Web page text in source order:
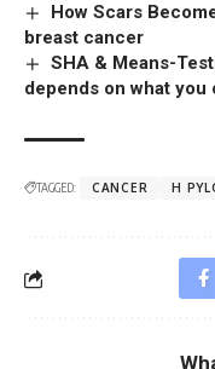
How Scars
breast cancer
SHA & Means-
depends on what you
TAGGED: CANCER H